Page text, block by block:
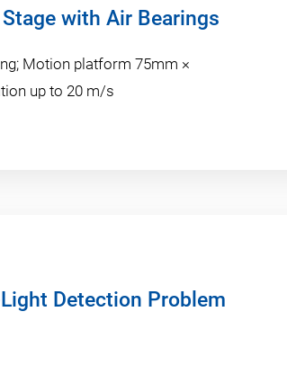
with Air Bearings
Motion platform 75mm ×
up to 20 m/s
Detection Problem